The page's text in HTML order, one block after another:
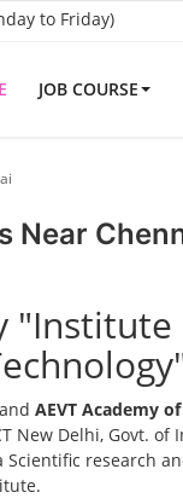
to Friday)
JOB COURSE
Near
and AEVT Academy
New Delhi, Govt.
Scientific research